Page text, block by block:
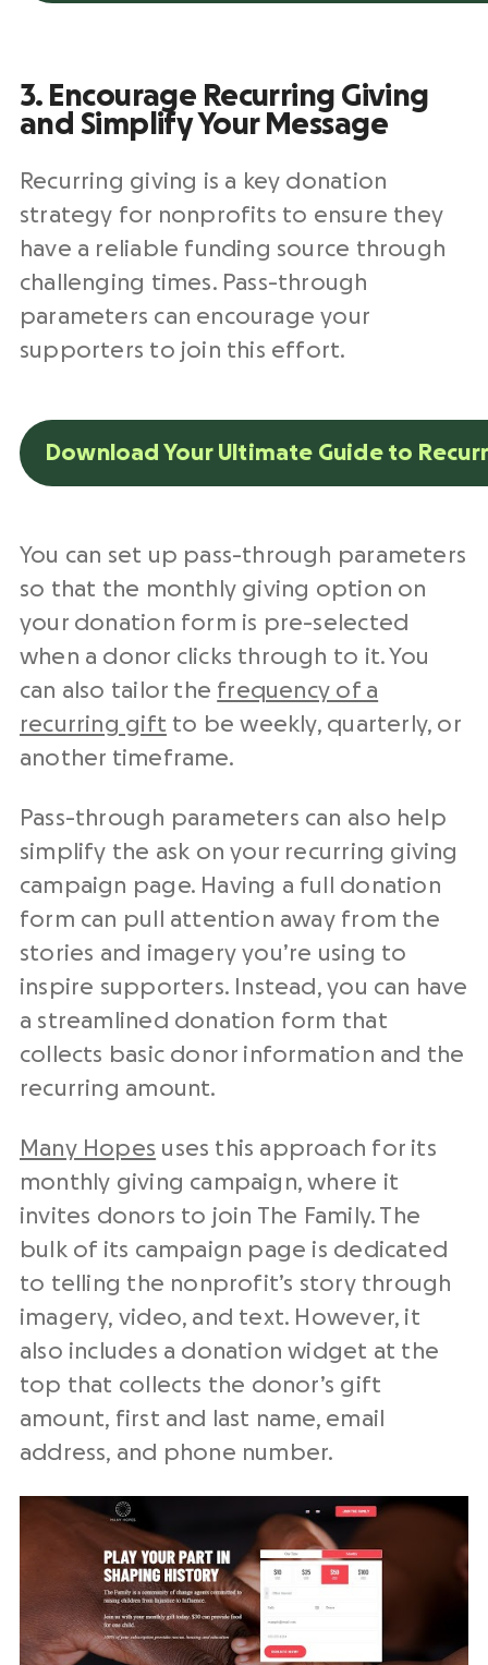
3. Encourage Recurring Giving
and Simplify Your Message
Recurring giving is a key donation
strategy for nonprofits to ensure they
have a reliable funding source through
challenging times. Pass-through
parameters can encourage your
supporters to join this effort.
Download Your Ultimate Guide to
You can set up pass-through parameters
so that the monthly giving option on
your donation form is pre-selected
when a donor clicks through to it. You
can also tailor the frequency of a
recurring gift to be weekly, quarterly, or
another timeframe.
Pass-through parameters can also help
simplify the ask on your recurring giving
campaign page. Having a full donation
form can pull attention away from the
stories and imagery you’re using to
inspire supporters. Instead, you can have
a streamlined donation form that
collects basic donor information and the
recurring amount.
Many Hopes uses this approach for its
monthly giving campaign, where it
invites donors to join The Family. The
bulk of its campaign page is dedicated
to telling the nonprofit’s story through
imagery, video, and text. However, it
also includes a donation widget at the
top that collects the donor’s gift
amount, first and last name, email
address, and phone number.